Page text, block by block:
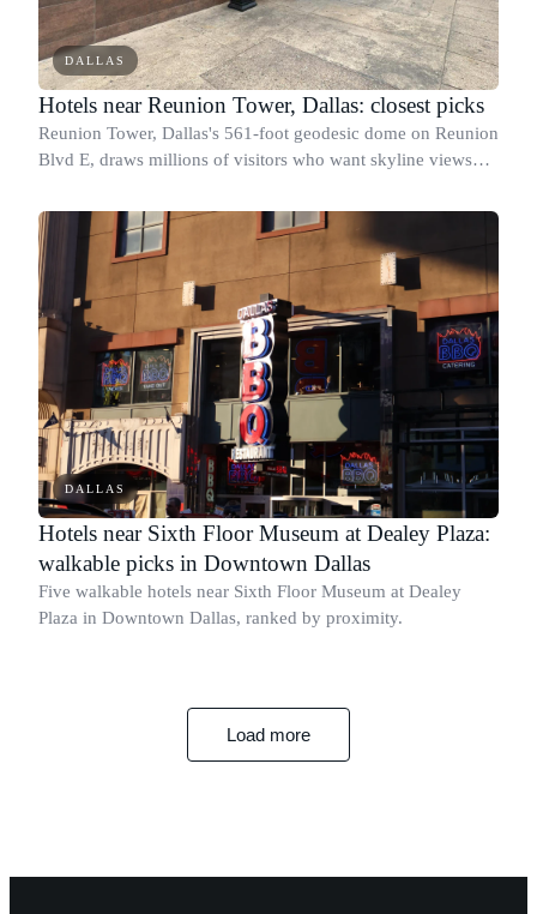
DALLAS
Hotels near Reunion Tower, Dallas: closest picks
Reunion Tower, Dallas's 561-foot geodesic dome on Reunion
Blvd E, draws millions of visitors who want skyline views
Center and the West End Hist
DALLAS
Hotels near Sixth Floor Museum at Dealey Plaza:
walkable picks in Downtown Dallas
Five walkable hotels near Sixth Floor Museum at Dealey
Plaza in Downtown Dallas, ranked by proximity.
Load more